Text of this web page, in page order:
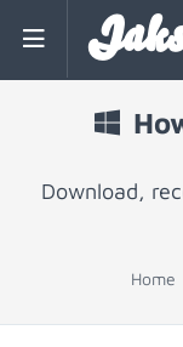
Download,
Home